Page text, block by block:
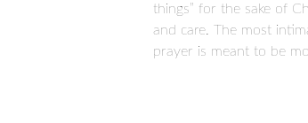
things” for the sake of
and care. The most
prayer is meant to be